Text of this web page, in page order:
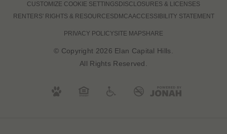
CUSTOMIZE COOKIE SETTINGS DISCLOSURES & LICENSES
RENTERS' RIGHTS & RESOURCES DMCAACCESSIBILITY STATEMENT
PRIVACY POLICYSITE MAPSHARE
© Copyright 2026 Elan Capital Hills.
All Rights Reserved.